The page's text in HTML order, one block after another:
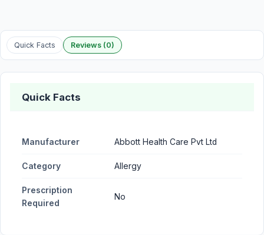
Quick Facts Reviews (0)
Quick Facts
Manufacturer Abbott Health Care Pvt Ltd
Category Allergy
Prescription
Required
No